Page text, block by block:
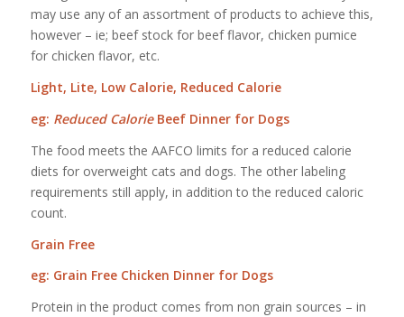
may use any of an assortment of products to achieve this,
however – ie; beef stock for beef flavor, chicken pumice
for chicken flavor, etc.
Light, Lite, Low Calorie, Reduced Calorie
eg: Reduced CalorieBeef Dinner for Dogs
The food meets the AAFCO limits for a reduced calorie
diets for overweight cats and dogs. The other labeling
requirements still apply, in addition to the reduced caloric
count.
Grain Free
eg: Grain Free Chicken Dinner for Dogs
Protein in the product comes from non grain sources – in